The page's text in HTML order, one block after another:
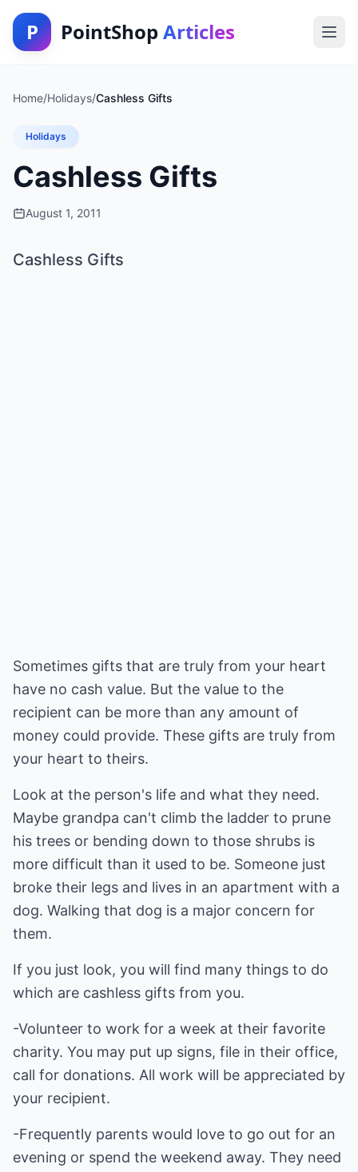
P PointShop Articles
Home/Holidays/Cashless Gifts
Holidays
Cashless Gifts
August 1, 2011
Cashless Gifts
Sometimes gifts that are truly from your heart
have no cash value. But the value to the
recipient can be more than any amount of
money could provide. These gifts are truly from
your heart to theirs.
Look at the person's life and what they need.
Maybe grandpa can't climb the ladder to prune
his trees or bending down to those shrubs is
more difficult than it used to be. Someone just
broke their legs and lives in an apartment with a
dog. Walking that dog is a major concern for
them.
If you just look, you will find many things to do
which are cashless gifts from you.
-Volunteer to work for a week at their favorite
charity. You may put up signs, file in their office,
call for donations. All work will be appreciated by
your recipient.
-Frequently parents would love to go out for an
evening or spend the weekend away. They need